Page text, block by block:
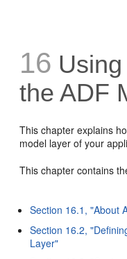
16
the ADF
This chapter explains
model layer of your
This chapter contains
Section 16.1, "About
Section 16.2,
Layer"